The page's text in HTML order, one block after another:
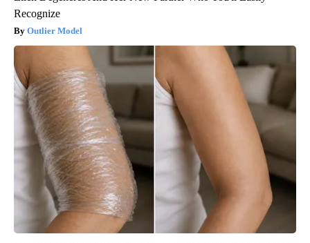
Recognize
Outlier Model